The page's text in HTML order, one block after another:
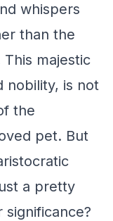
whispers
than the
majestic
nobility, is not
the
pet. But
a pretty